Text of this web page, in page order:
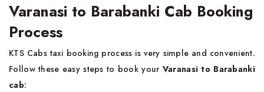
Varanasi to Barabanki Cab Booking
Process
KTS Cabs taxi booking process is very simple and convenient.
Follow these easy steps to book your Varanasi to Barabanki
cab: